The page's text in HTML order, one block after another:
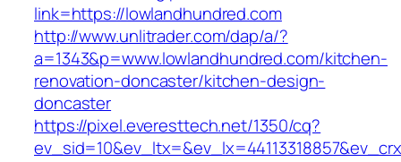
link=https://lowlandhundred.com
http://www.unlitrader.com/dap/a/?
a=1343&p=www.lowlandhundred.com/kitchen-
renovation-doncaster/kitchen-design-
doncaster
https://pixel.everesttech.net/1350/cq?